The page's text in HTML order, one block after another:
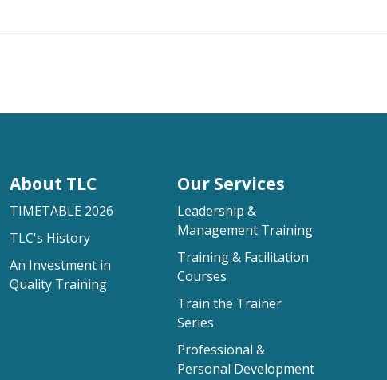
About TLC
TIMETABLE 2026
TLC's History
An Investment in
Quality Training
Our Services
Leadership &
Management Training
Training & Facilitation
Courses
Train the Trainer
Series
Professional &
Personal Development